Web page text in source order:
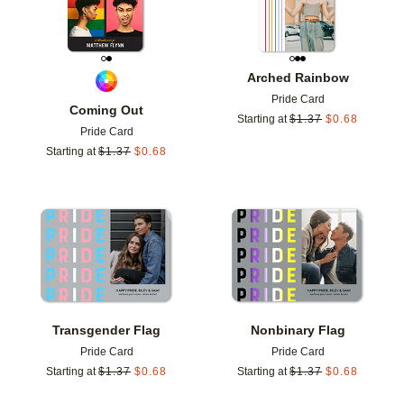
Coming Out
Pride Card
Starting at $1.37 $0.68
Arched Rainbow
Pride Card
Starting at $1.37 $0.68
Transgender Flag
Pride Card
Starting at $1.37 $0.68
Add to favorites
Nonbinary Flag
Pride Card
Starting at $1.37 $0.68